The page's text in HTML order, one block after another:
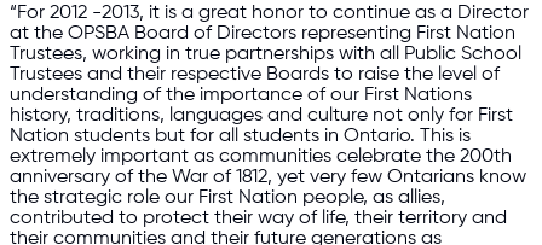
“For 2012 -2013, it is a great honor to continue as a Director
at the OPSBA Board of Directors representing First Nation
Trustees, working in true partnerships with all Public School
Trustees and their respective Boards to raise the level of
understanding of the importance of our First Nations
history, traditions, languages and culture not only for First
Nation students but for all students in Ontario. This is
extremely important as communities celebrate the 200th
anniversary of the War of 1812, yet very few Ontarians know
the strategic role our First Nation people, as allies,
contributed to protect their way of life, their territory and
their communities and their future generations as